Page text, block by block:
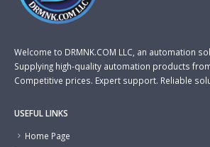
Welcome to DRMNK.COM LLC, an automation
Supplying high-quality automation products
Competitive prices. Expert support. Reliable
USEFUL LINKS
Home Page